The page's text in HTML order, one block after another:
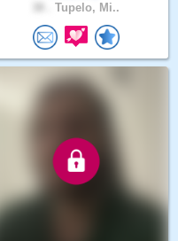
Tupelo, Mi..